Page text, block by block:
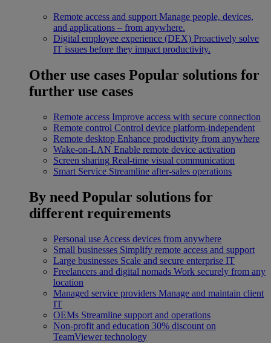
Remote access and support Manage people, devices,
and applications – from anywhere.
Digital employee experience (DEX) Proactively solve
IT issues before they impact productivity.
Other use cases Popular solutions for
further use cases
Remote access Improve access with secure connection
Remote control Control device platform-independent
Remote desktop Enhance productivity from anywhere
Wake-on-LAN Enable remote device activation
Screen sharing Real-time visual communication
Smart Service Streamline after-sales operations
By need Popular solutions for
different requirements
Personal use Access devices from anywhere
Small businesses Simplify remote access and support
Large businesses Scale and secure enterprise IT
Freelancers and digital nomads Work securely from any
location
Managed service providers Manage and maintain client
IT
OEMs Streamline support and operations
Non-profit and education 30% discount on
TeamViewer technology